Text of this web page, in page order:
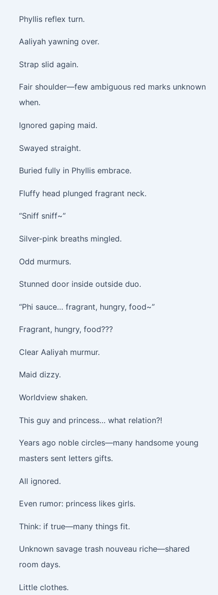
Phyllis reflex turn.
Aaliyah yawning over.
Strap slid again.
Fair shoulder—few ambiguous red marks unknown
when.
Ignored gaping maid.
Swayed straight.
Buried fully in Phyllis embrace.
Fluffy head plunged fragrant neck.
“Sniff sniff~”
Silver-pink breaths mingled.
Odd murmurs.
Stunned door inside outside duo.
“Phi sauce… fragrant, hungry, food~”
Fragrant, hungry, food???
Clear Aaliyah murmur.
Maid dizzy.
Worldview shaken.
This guy and princess… what relation?!
Years ago noble circles—many handsome young
masters sent letters gifts.
All ignored.
Even rumor: princess likes girls.
Think: if true—many things fit.
Unknown savage trash nouveau riche—shared
room days.
Little clothes.